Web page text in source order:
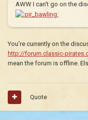
AWW I can't go on the
You're currently on the
http://forum.classic-
mean the forum is offline.
Quote